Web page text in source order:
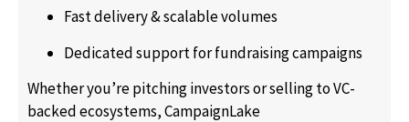
Fast delivery & scalable volumes
Dedicated support for fundraising campaigns
Whether you’re pitching investors or selling to VC-
backed ecosystems, CampaignLake